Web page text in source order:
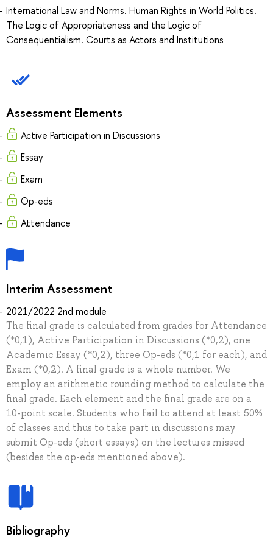
International Law and Norms. Human Rights in World Politics.
The Logic of Appropriateness and the Logic of
Consequentialism. Courts as Actors and Institutions
Assessment Elements
Active Participation in Discussions
Essay
Exam
Op-eds
Attendance
Interim Assessment
2021/2022 2nd module
The final grade is calculated from grades for Attendance
(*0,1), Active Participation in Discussions (*0,2), one
Academic Essay (*0,2), three Op-eds (*0,1 for each), and
Exam (*0,2). A final grade is a whole number. We
employ an arithmetic rounding method to calculate the
final grade. Each element and the final grade are on a
10-point scale. Students who fail to attend at least 50%
of classes and thus to take part in discussions may
submit Op-eds (short essays) on the lectures missed
(besides the op-eds mentioned above).
Bibliography